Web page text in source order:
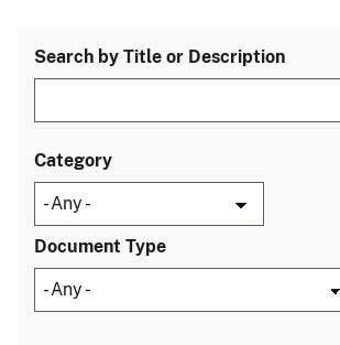
Search by Title or Description
Category
Document Type